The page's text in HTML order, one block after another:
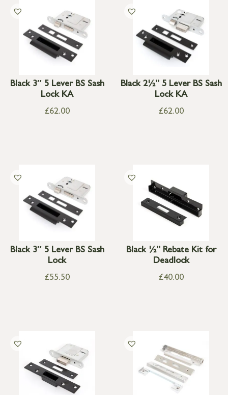
Black 3″ 5 Lever BS Sash
Lock KA
£62.00
Black 2½” 5 Lever BS Sash
Lock KA
£62.00
Black 3″ 5 Lever BS Sash
Lock
£55.50
Black ½” Rebate Kit for
Deadlock
£40.00